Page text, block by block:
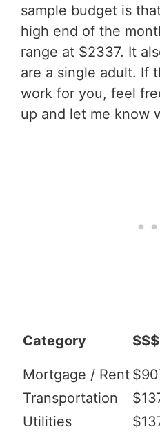
sample budget is
high end of the
range at $2337. It
are a single adult. If
work for you, feel
up and let me know
Category $$$
Mortgage / Rent
Transportation
Utilities